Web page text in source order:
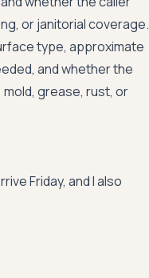
or janitorial coverage.
type, approximate
and whether the
grease, rust, or
Friday, and I also